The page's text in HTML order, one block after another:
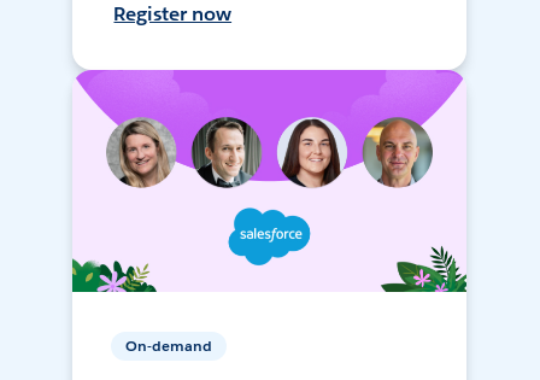
Register now
On-demand